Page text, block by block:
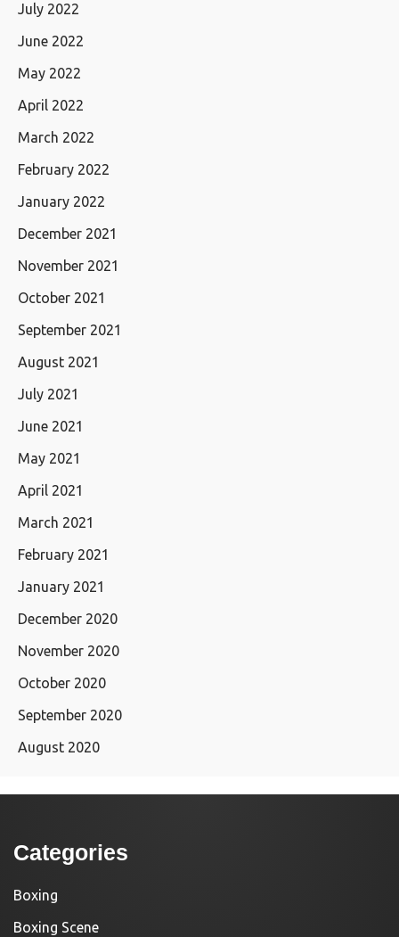
July 2022
June 2022
May 2022
April 2022
March 2022
February 2022
January 2022
December 2021
November 2021
October 2021
September 2021
August 2021
July 2021
June 2021
May 2021
April 2021
March 2021
February 2021
January 2021
December 2020
November 2020
October 2020
September 2020
August 2020
Categories
Boxing
Boxing Scene